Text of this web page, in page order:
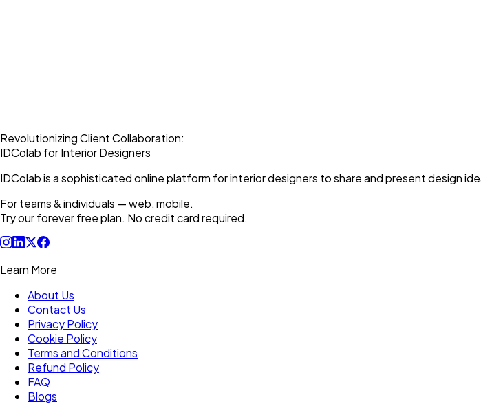
Revolutionizing Client Collaboration:
IDColab for Interior Designers
IDColab is a sophisticated online platform for interior designers to share and present design
For teams & individuals — web, mobile.
Try our forever free plan. No credit card required.
Learn More
About Us
Contact Us
Privacy Policy
Cookie Policy
Terms and Conditions
Refund Policy
FAQ
Blogs